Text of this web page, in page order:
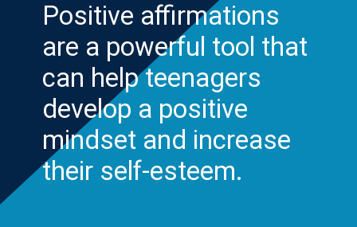
Positive affirmations
are a powerful tool that
can help teenagers
develop a positive
mindset and increase
their self-esteem.